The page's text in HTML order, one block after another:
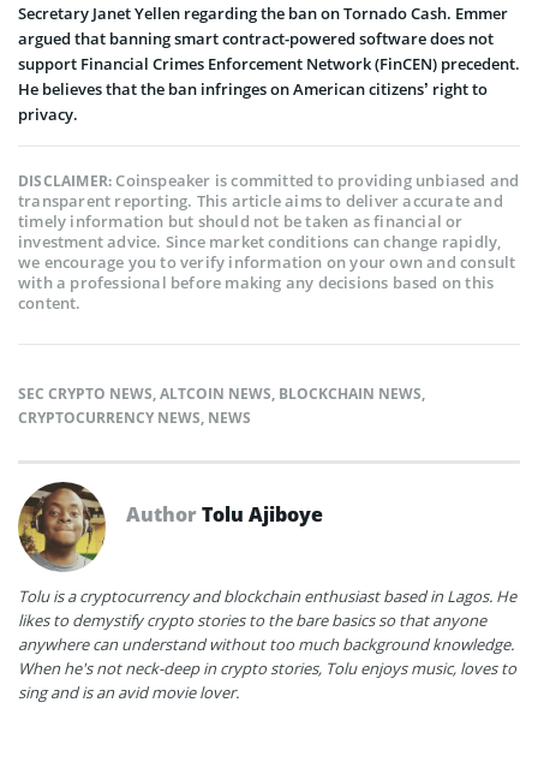
Secretary Janet Yellen regarding the ban on Tornado Cash. Emmer
argued that banning smart contract-powered software does not
support Financial Crimes Enforcement Network (FinCEN) precedent.
He believes that the ban infringes on American citizens’ right to
privacy.
DISCLAIMER:Coinspeaker is committed to providing unbiased and
transparent reporting. This article aims to deliver accurate and
timely information but should not be taken as financial or
investment advice. Since market conditions can change rapidly,
we encourage you to verify information on your own and consult
with a professional before making any decisions based on this
content.
SEC CRYPTO NEWS,ALTCOIN NEWS, BLOCKCHAIN NEWS,
CRYPTOCURRENCY NEWS, NEWS
AuthorTolu Ajiboye
Tolu is a cryptocurrency and blockchain enthusiast based in Lagos. He
likes to demystify crypto stories to the bare basics so that anyone
anywhere can understand without too much background knowledge.
When he's not neck-deep in crypto stories, Tolu enjoys music, loves to
sing and is an avid movie lover.